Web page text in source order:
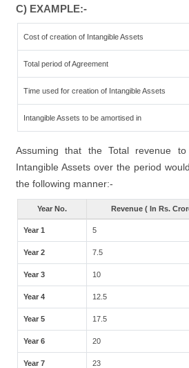
C) EXAMPLE:-
Cost of creation of Intangible Assets
Total period of Agreement
Time used for creation of Intangible Assets
Intangible Assets to be amortised in
Assuming that the Total revenue
Intangible Assets over the period
the following manner:-
Year No. Revenue ( In Rs.
Year 1 5
Year 2 7.5
Year 3 10
Year 4 12.5
Year 5 17.5
Year 6 20
Year 7 23